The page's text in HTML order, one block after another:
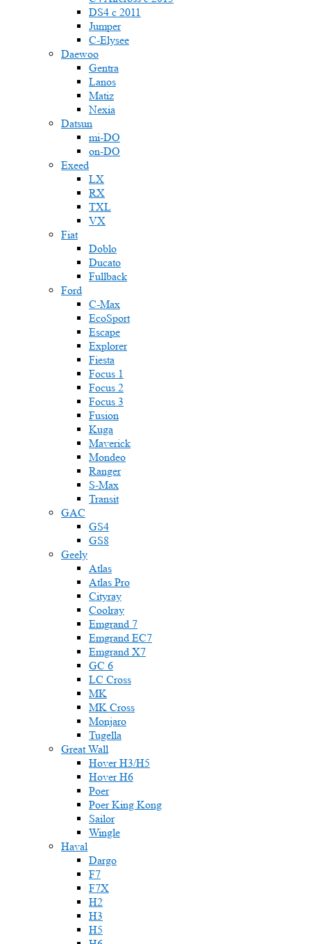
DS4 с 2011
Jumper
С-Elysee
Daewoo
Gentra
Lanos
Matiz
Nexia
Datsun
mi-DO
on-DO
Exeed
LX
RX
TXL
VX
Fiat
Doblo
Ducato
Fullback
Ford
C-Max
EcoSport
Escape
Explorer
Fiesta
Focus 1
Focus 2
Focus 3
Fusion
Kuga
Maverick
Mondeo
Ranger
S-Max
Transit
GAC
GS4
GS8
Geely
Atlas
Atlas Pro
Cityray
Coolray
Emgrand 7
Emgrand EC7
Emgrand X7
GC 6
LC Cross
MK
MK Cross
Monjaro
Tugella
Great Wall
Hover H3/H5
Hover H6
Poer
Poer King Kong
Sailor
Wingle
Haval
Dargo
F7
F7X
H2
H3
H5